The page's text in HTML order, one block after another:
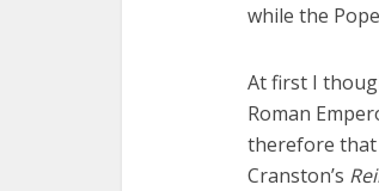
while the
At first I
Roman
therefore that
Cranston’s